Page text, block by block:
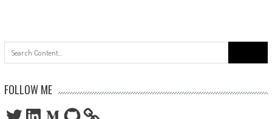
for:
FOLLOW ME
TwitterLinkedInMediumGitHub